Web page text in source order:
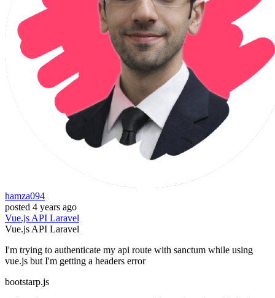
hamza094
posted 4 years ago
Vue.jsAPI Laravel
Vue.jsAPI Laravel
I'm trying to authenticate my api route with sanctum while using
vue.js but I'm getting a headers error
bootstarp.js